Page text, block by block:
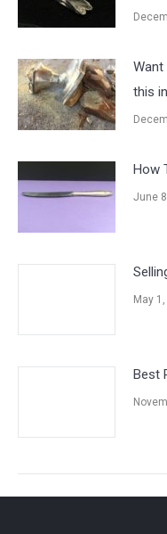
Want
this
How
June
May
Best